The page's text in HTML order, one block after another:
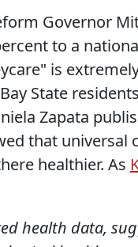
Governor
to a
is
State
Zapata
that universal
healthier. As
health data,